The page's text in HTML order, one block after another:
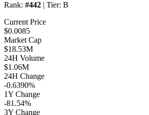
Rank: #442 | Tier: B
Current Price
$0.0085
Market Cap
$18.53M
24H Volume
$1.06M
24H Change
-0.6390%
1Y Change
-81.54%
3Y Change